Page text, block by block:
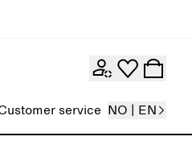
service NO | EN